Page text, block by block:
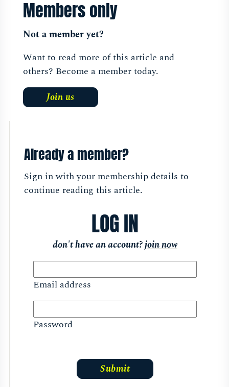
Members only
Not a member yet?
Want to read more of this article and
others? Become a member today.
Join us
Already a member?
Sign in with your membership details to
continue reading this article.
LOG IN
don't have an account?join now
Email address
Password